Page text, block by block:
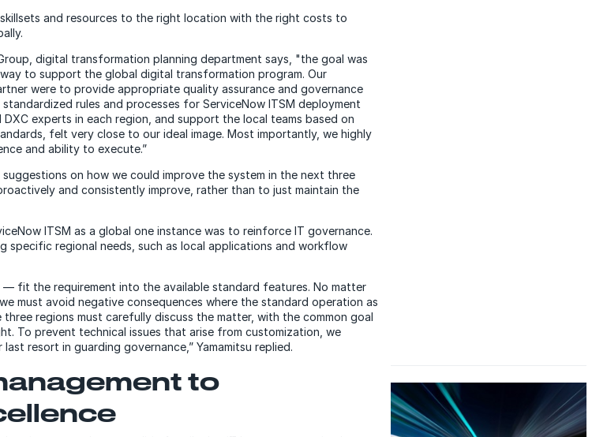
and resources to the right location with the right costs to
digital transformation planning department says, "the goal was
to support the global digital transformation program. Our
were to provide appropriate quality assurance and governance
rules and processes for ServiceNow ITSM deployment
experts in each region, and support the local teams based on
felt very close to our ideal image. Most importantly, we highly
and ability to execute.”
on how we could improve the system in the next three
and consistently improve, rather than to just maintain the
ITSM as a global one instance was to reinforce IT governance.
specific regional needs, such as local applications and workflow
fit the requirement into the available standard features. No matter
must avoid negative consequences where the standard operation as
regions must carefully discuss the matter, with the common goal
To prevent technical issues that arise from customization, we
resort in guarding governance,” Yamamitsu replied.
to